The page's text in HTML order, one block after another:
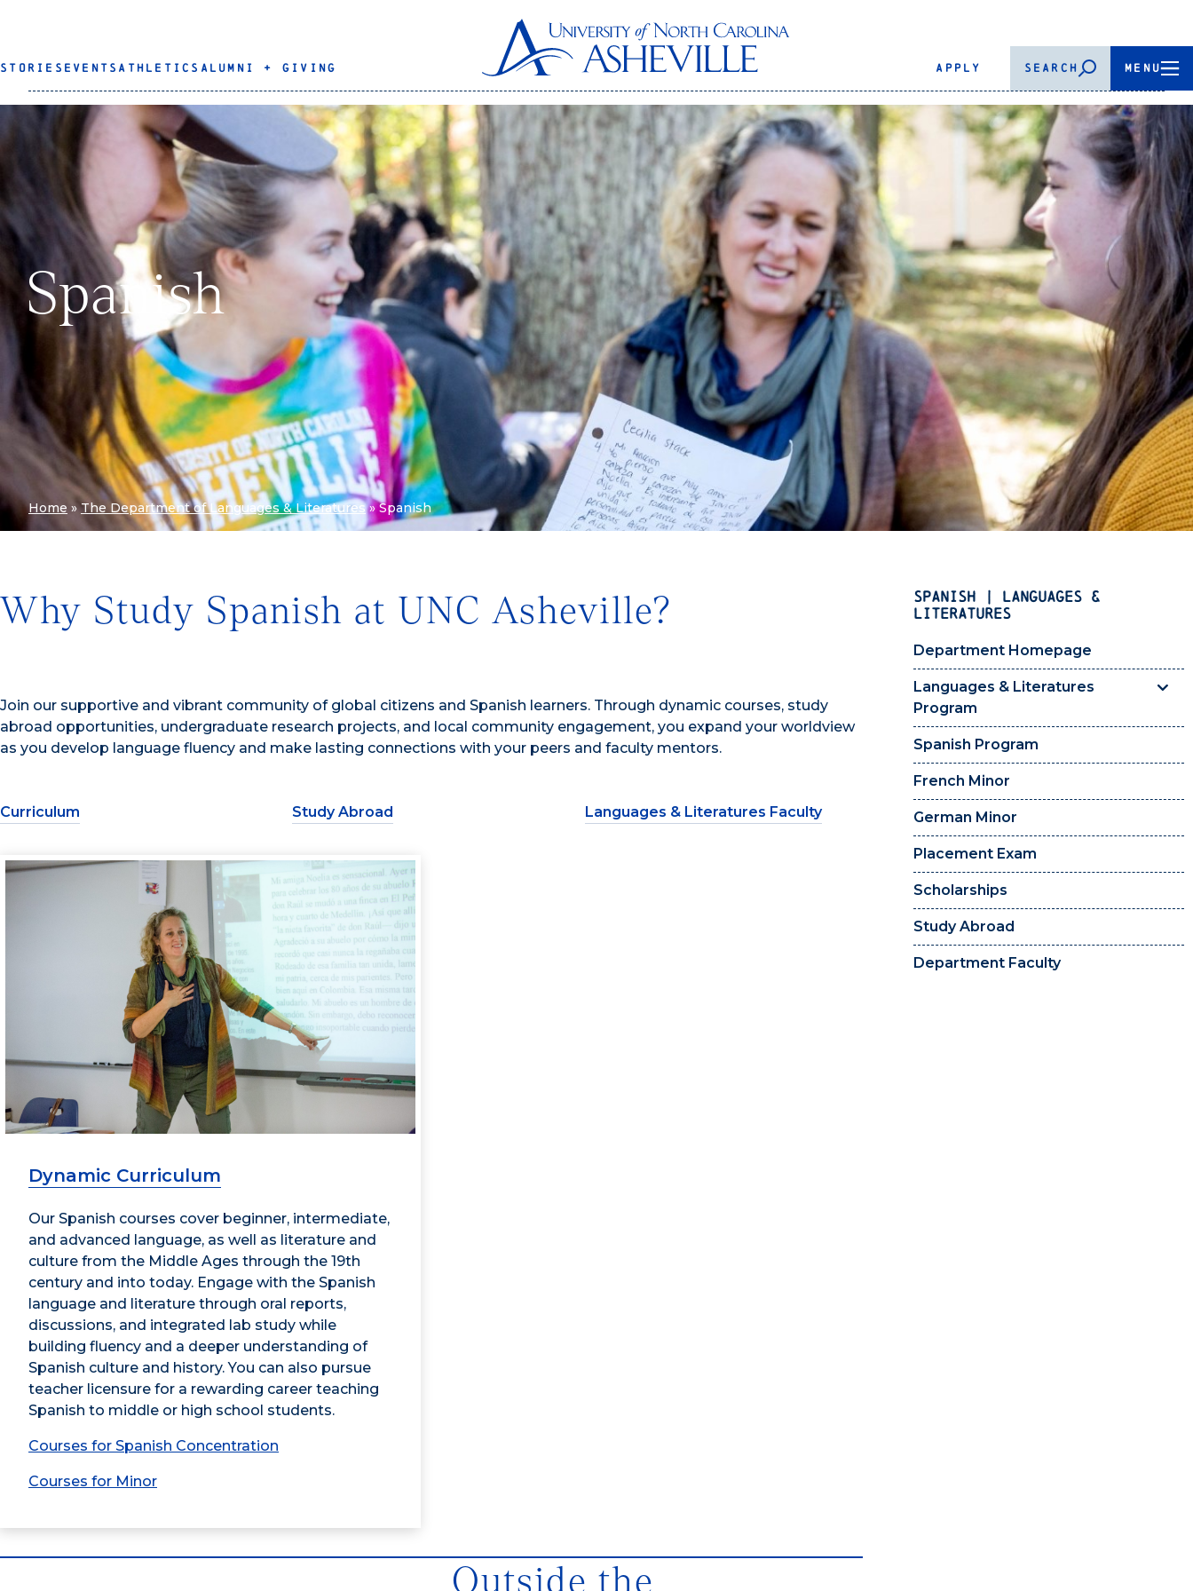
STORIES EVENTS ATHLETICS ALUMNI + GIVING APPLY SEARCH MENU
Spanish
Home »The Department of Languages & Literatures»Spanish
SPANISH | LANGUAGES &
LITERATURES
Department Homepage
Languages & Literatures
Program
Spanish Program
French Minor
German Minor
Placement Exam
Scholarships
Study Abroad
Department Faculty
Why Study Spanish at UNC Asheville?
Join our supportive and vibrant community of global citizens and Spanish learners. Through dynamic courses, study
abroad opportunities, undergraduate research projects, and local community engagement, you expand your worldview
as you develop language fluency and make lasting connections with your peers and faculty mentors.
Curriculum Study Abroad Languages & Literatures Faculty
Dynamic Curriculum
Our Spanish courses cover beginner, intermediate,
and advanced language, as well as literature and
culture from the Middle Ages through the 19th
century and into today. Engage with the Spanish
language and literature through oral reports,
discussions, and integrated lab study while
building fluency and a deeper understanding of
Spanish culture and history. You can also pursue
teacher licensure for a rewarding career teaching
Spanish to middle or high school students.
Courses for Spanish Concentration
Courses for Minor
Outside the